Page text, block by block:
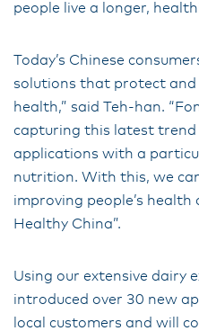
people live a longer,
Today’s Chinese
solutions that protect and
health,” said Teh-han.
capturing this latest trend
applications with a
nutrition. With this, we
improving people’s
Healthy China”.
Using our extensive dairy
introduced over 30 new
local customers and will